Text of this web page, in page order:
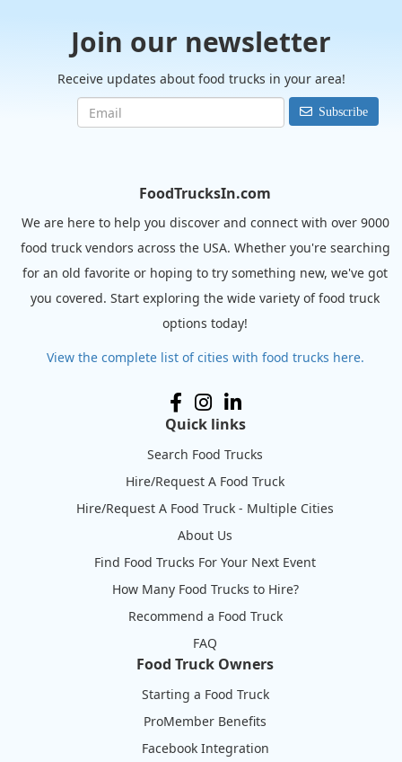
Join our newsletter
Receive updates about food trucks in your area!
Subscribe
FoodTrucksIn.com
We are here to help you discover and connect with over 9000
food truck vendors across the USA. Whether you're searching
for an old favorite or hoping to try something new, we've got
you covered. Start exploring the wide variety of food truck
options today!
View the complete list of cities with food trucks here.
Quick links
Search Food Trucks
Hire/Request A Food Truck
Hire/Request A Food Truck - Multiple Cities
About Us
Find Food Trucks For Your Next Event
How Many Food Trucks to Hire?
Recommend a Food Truck
FAQ
Food Truck Owners
Starting a Food Truck
ProMember Benefits
Facebook Integration